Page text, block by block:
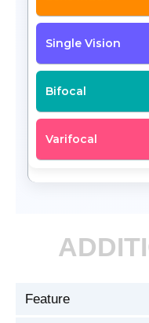
Feature